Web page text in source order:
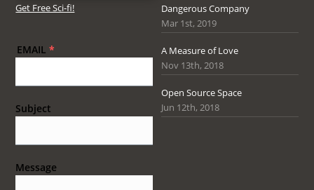
Get Free Sci-fi!
EMAIL *
Subject
Message
Dangerous Company
Mar 1st, 2019
A Measure of Love
Nov 13th, 2018
Open Source Space
Jun 12th, 2018